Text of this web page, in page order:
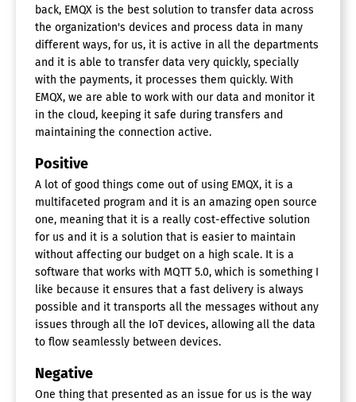
back, EMQX is the best solution to transfer data across
the organization's devices and process data in many
different ways, for us, it is active in all the departments
and it is able to transfer data very quickly, specially
with the payments, it processes them quickly. With
EMQX, we are able to work with our data and monitor it
in the cloud, keeping it safe during transfers and
maintaining the connection active.
Positive
A lot of good things come out of using EMQX, it is a
multifaceted program and it is an amazing open source
one, meaning that it is a really cost-effective solution
for us and it is a solution that is easier to maintain
without affecting our budget on a high scale. It is a
software that works with MQTT 5.0, which is something I
like because it ensures that a fast delivery is always
possible and it transports all the messages without any
issues through all the IoT devices, allowing all the data
to flow seamlessly between devices.
Negative
One thing that presented as an issue for us is the way